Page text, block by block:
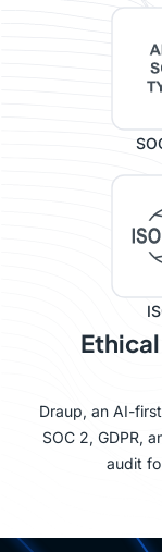
Draup, an AI-
SOC 2, GDPR,
audit